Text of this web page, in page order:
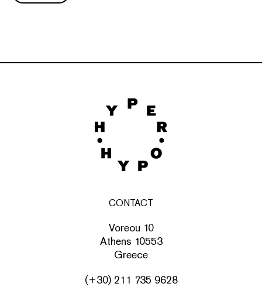
CONTACT
Voreou 10
Athens 10553
Greece
(+30) 211 735 9628